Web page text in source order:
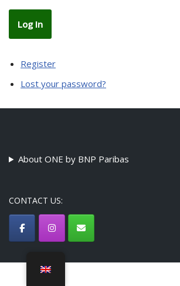
Log In
Register
Lost your password?
About ONE by BNP Paribas
CONTACT US:
©ONE by BNP Paribas Association -